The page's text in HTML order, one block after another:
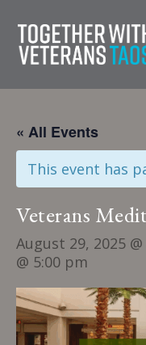
« All Events
This event has
Veterans
August 29, 2025
@ 5:00 pm